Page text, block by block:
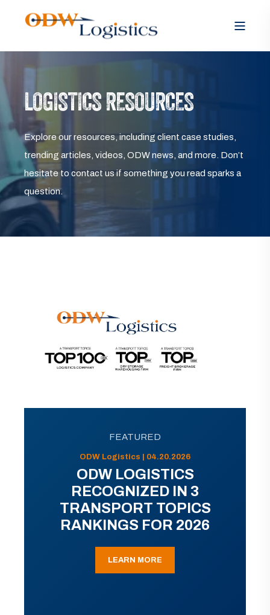
LOGISTICS RESOURCES
Explore our resources, including client case studies,
trending articles, videos, ODW news, and more. Don’t
hesitate to contact us if something you read sparks a
question.
FEATURED
ODW Logistics | 04.20.2026
ODW LOGISTICS
RECOGNIZED IN 3
TRANSPORT TOPICS
RANKINGS FOR 2026
LEARN MORE